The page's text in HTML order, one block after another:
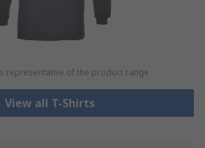
representative of the product range
View all T-Shirts